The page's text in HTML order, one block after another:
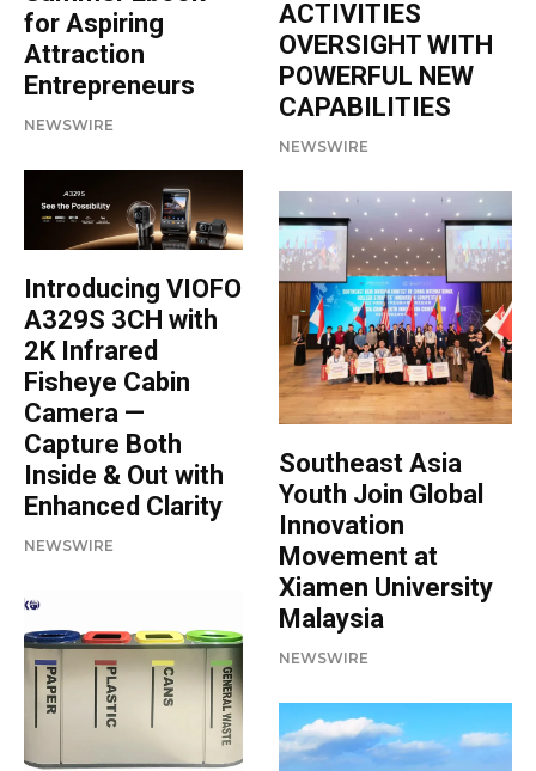
for Aspiring
Attraction
Entrepreneurs
NEWSWIRE
Introducing VIOFO
A329S 3CH with
2K Infrared
Fisheye Cabin
Camera —
Capture Both
Inside & Out with
Enhanced Clarity
NEWSWIRE
ACTIVITIES
OVERSIGHT WITH
POWERFUL NEW
CAPABILITIES
NEWSWIRE
Southeast Asia
Youth Join Global
Innovation
Movement at
Xiamen University
Malaysia
NEWSWIRE